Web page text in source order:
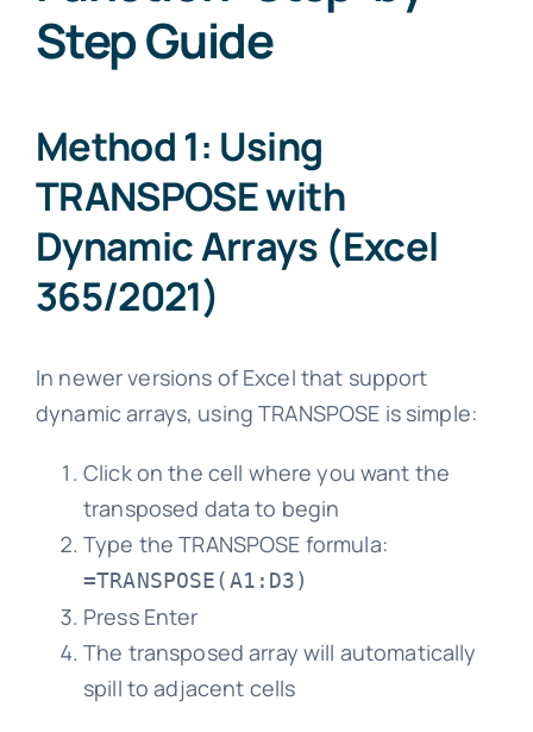
Step Guide
Method 1: Using
TRANSPOSE with
Dynamic Arrays (Excel
365/2021)
In newer versions of Excel that support
dynamic arrays, using TRANSPOSE is simple:
Click on the cell where you want the
transposed data to begin
Type the TRANSPOSE formula:
=TRANSPOSE(A1:D3)
Press Enter
The transposed array will automatically
spill to adjacent cells